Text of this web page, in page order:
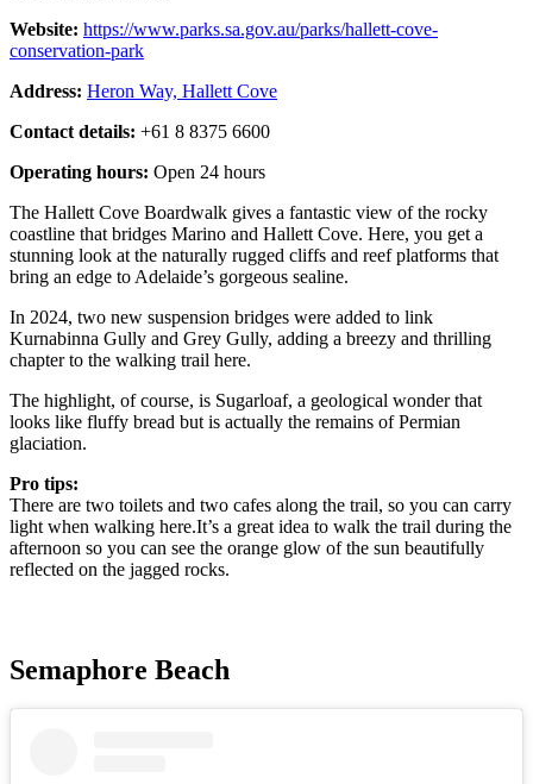
Website: https://www.parks.sa.gov.au/parks/hallett-cove-
conservation-park
Address: Heron Way, Hallett Cove
Contact details: +61 8 8375 6600
Operating hours: Open 24 hours
The Hallett Cove Boardwalk gives a fantastic view of the rocky
coastline that bridges Marino and Hallett Cove. Here, you get a
stunning look at the naturally rugged cliffs and reef platforms that
bring an edge to Adelaide’s gorgeous sealine.
In 2024, two new suspension bridges were added to link
Kurnabinna Gully and Grey Gully, adding a breezy and thrilling
chapter to the walking trail here.
The highlight, of course, is Sugarloaf, a geological wonder that
looks like fluffy bread but is actually the remains of Permian
glaciation.
Pro tips:
There are two toilets and two cafes along the trail, so you can carry
light when walking here.It’s a great idea to walk the trail during the
afternoon so you can see the orange glow of the sun beautifully
reflected on the jagged rocks.
Semaphore Beach